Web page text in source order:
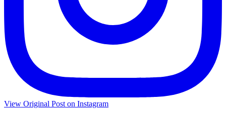
View Original Post on Instagram